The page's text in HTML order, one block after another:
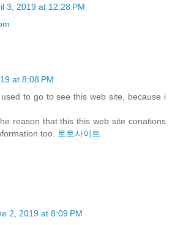
3, 2019 at 12:28 PM
at 8:08 PM
to go to see this web site, because i
reason that this this web site conations
too.
토토사이트
2, 2019 at 8:09 PM